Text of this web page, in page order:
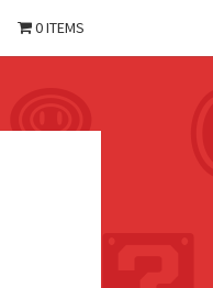
0 ITEMS